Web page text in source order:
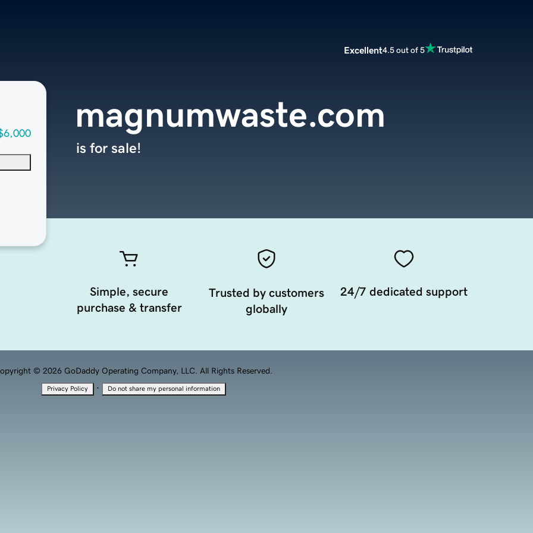
Excellent4.5 out of 5
magnumwaste.com
is for sale!
Simple, secure
purchase & transfer
Trusted by customers
globally
24/7 dedicated support
© 2026 GoDaddy Operating Company, LLC. All Rights Reserved.
Privacy Policy · Do not share my personal information